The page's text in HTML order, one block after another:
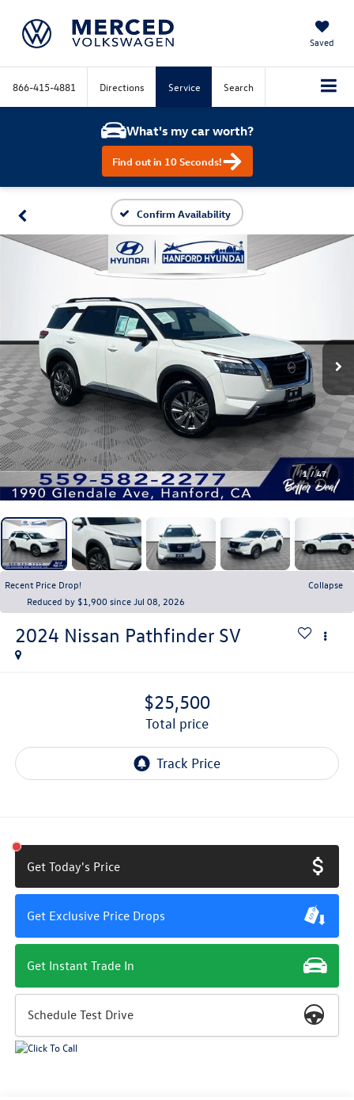
Saved
866-415-4881 Directions Service Search
What's my car worth?
Find out in 10 Seconds!
Confirm Availability
1 / 47
Recent Price Drop!
Collapse
Reduced by $1,900 since Jul 08, 2026
2024 Nissan Pathfinder SV
$25,500
total price
Get Today's Price
Get Exclusive Price Drops
Get Instant Trade In
Schedule Test Drive